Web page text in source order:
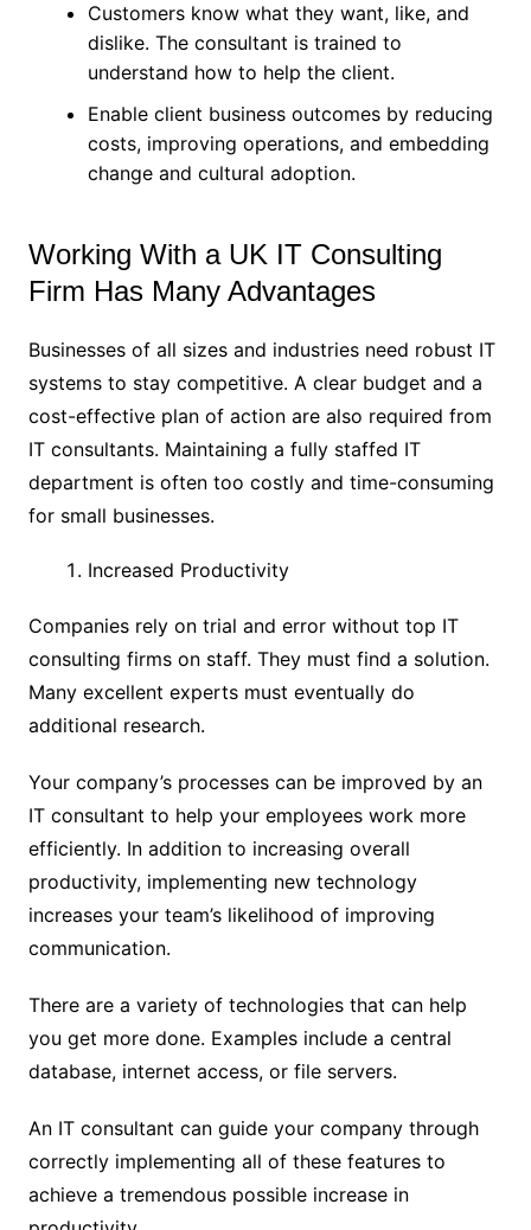
Customers know what they want, like, and
dislike. The consultant is trained to
understand how to help the client.
Enable client business outcomes by reducing
costs, improving operations, and embedding
change and cultural adoption.
Working With a UK IT Consulting
Firm Has Many Advantages
Businesses of all sizes and industries need robust IT
systems to stay competitive. A clear budget and a
cost-effective plan of action are also required from
IT consultants. Maintaining a fully staffed IT
department is often too costly and time-consuming
for small businesses.
Increased Productivity
Companies rely on trial and error without top IT
consulting firms on staff. They must find a solution.
Many excellent experts must eventually do
additional research.
Your company’s processes can be improved by an
IT consultant to help your employees work more
efficiently. In addition to increasing overall
productivity, implementing new technology
increases your team’s likelihood of improving
communication.
There are a variety of technologies that can help
you get more done. Examples include a central
database, internet access, or file servers.
An IT consultant can guide your company through
correctly implementing all of these features to
achieve a tremendous possible increase in